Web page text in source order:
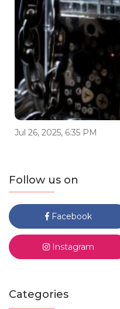
Jul 26, 2025, 6:35 PM
Follow us on
Facebook
Instagram
Categories